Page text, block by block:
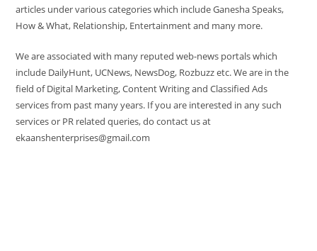
articles under various categories which include Ganesha Speaks,
How & What, Relationship, Entertainment and many more.
We are associated with many reputed web-news portals which
include DailyHunt, UCNews, NewsDog, Rozbuzz etc. We are in the
field of Digital Marketing, Content Writing and Classified Ads
services from past many years. If you are interested in any such
services or PR related queries, do contact us at
ekaanshenterprises@gmail.com